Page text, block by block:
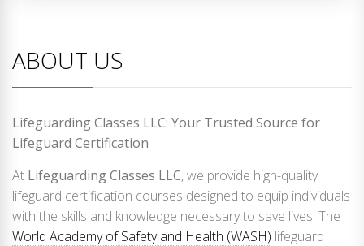
ABOUT US
Lifeguarding Classes LLC: Your Trusted Source for
Lifeguard Certification
At Lifeguarding Classes LLC, we provide high-quality
lifeguard certification courses designed to equip individuals
with the skills and knowledge necessary to save lives. The
World Academy of Safety and Health (WASH) lifeguard